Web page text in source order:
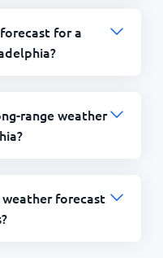
for a
range weather
weather forecast